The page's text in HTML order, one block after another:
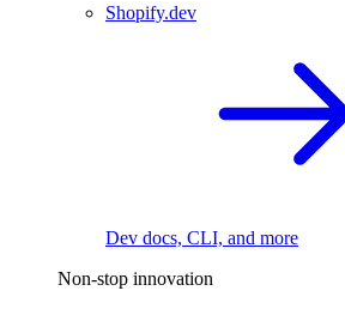
Shopify.dev
Dev docs, CLI, and more
Non-stop innovation